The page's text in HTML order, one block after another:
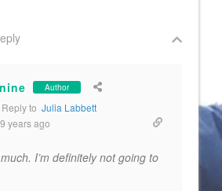
Author
Reply to Julia Labbett
9 years ago
I’m definitely not going to